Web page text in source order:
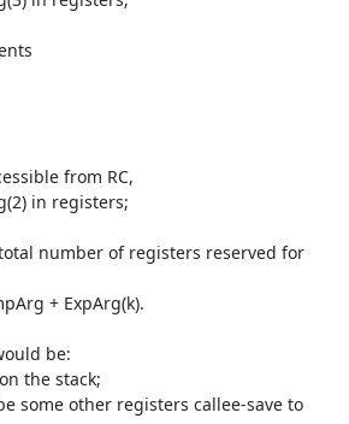
number of registers reserved for
+ ExpArg(k).
be:
the stack;
some other registers callee-save to